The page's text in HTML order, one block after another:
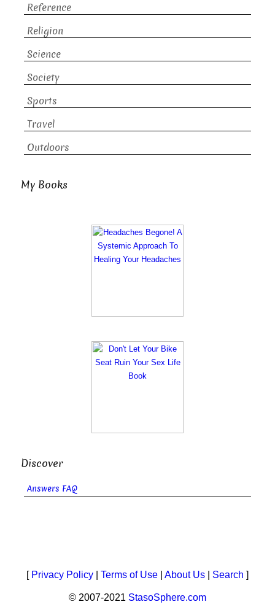
Reference
Religion
Science
Society
Sports
Travel
Outdoors
My Books
Discover
Answers FAQ
[ Privacy Policy Terms of Use About Us Search ]
© 2007-2021 StasoSphere.com